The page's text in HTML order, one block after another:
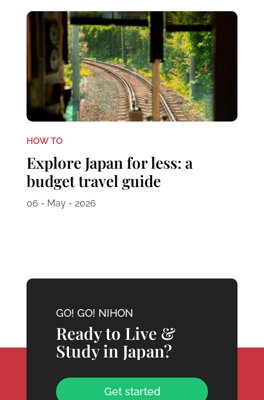
HOW TO
Explore Japan for less: a
budget travel guide
06 - May - 2026
GO! GO! NIHON
Ready to Live &
Study in Japan?
Get started